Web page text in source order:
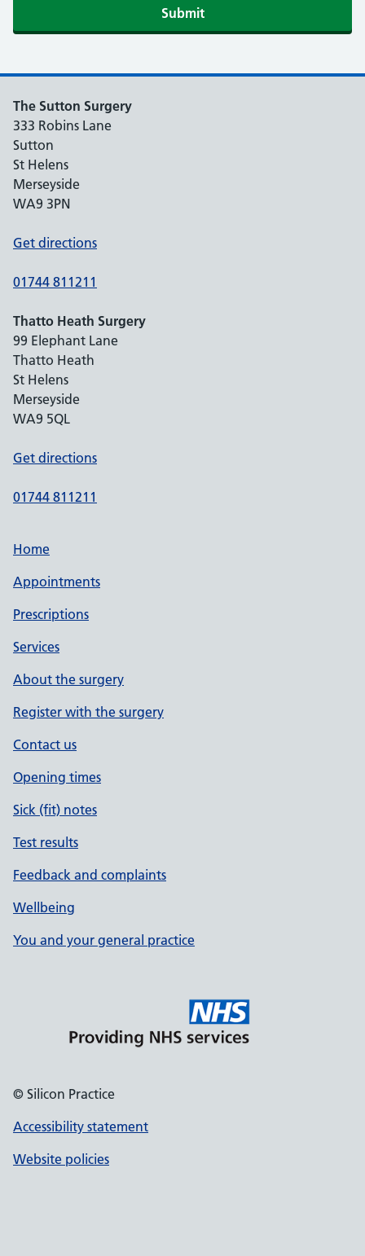
The Sutton Surgery
333 Robins Lane
Sutton
St Helens
Merseyside
WA9 3PN
Get directions
01744 811211
Thatto Heath Surgery
99 Elephant Lane
Thatto Heath
St Helens
Merseyside
WA9 5QL
Get directions
01744 811211
Home
Appointments
Prescriptions
Services
About the surgery
Register with the surgery
Contact us
Opening times
Sick (fit) notes
Test results
Feedback and complaints
Wellbeing
You and your general practice
© Silicon Practice
Accessibility statement
Website policies